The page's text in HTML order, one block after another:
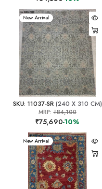
New Arrival
SKU: 11037-SR(240 X 310 CM)
MRP: ₹84,100
₹75,690-10%
New Arrival